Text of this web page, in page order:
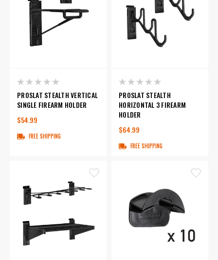
PROSLAT STEALTH VERTICAL
SINGLE FIREARM HOLDER
$54.99
FREE SHIPPING
PROSLAT STEALTH
HORIZONTAL 3 FIREARM
HOLDER
$64.99
FREE SHIPPING